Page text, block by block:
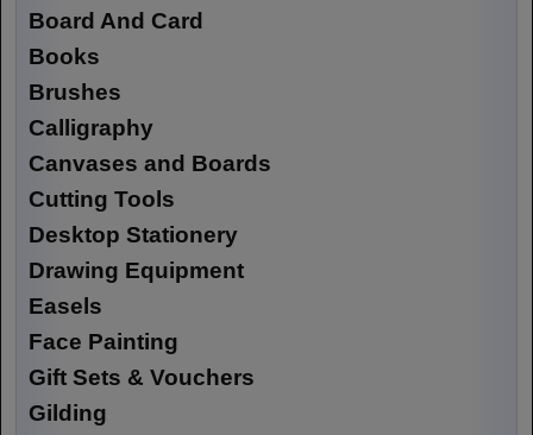
Board And Card
Books
Brushes
Calligraphy
Canvases and Boards
Cutting Tools
Desktop Stationery
Drawing Equipment
Easels
Face Painting
Gift Sets & Vouchers
Gilding